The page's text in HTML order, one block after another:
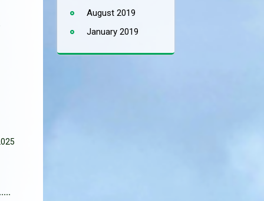
August 2019
January 2019